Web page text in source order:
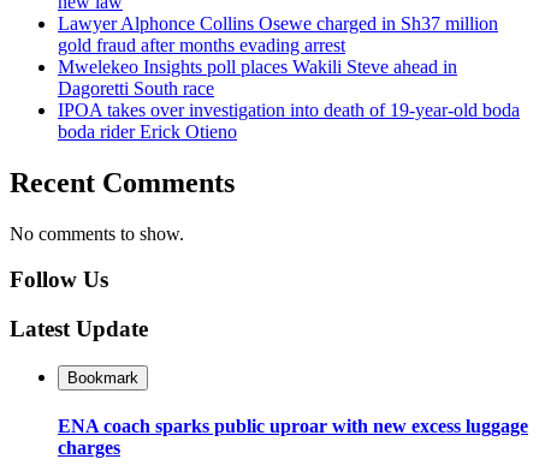
Lawyer Alphonce Collins Osewe charged in Sh37 million
gold fraud after months evading arrest
Mwelekeo Insights poll places Wakili Steve ahead in
Dagoretti South race
IPOA takes over investigation into death of 19-year-old boda
boda rider Erick Otieno
Recent Comments
No comments to show.
Follow Us
Latest Update
Bookmark
ENA coach sparks public uproar with new excess luggage
charges